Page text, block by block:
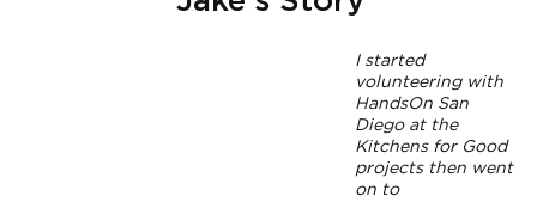
I started
volunteering with
HandsOn San
Diego at the
Kitchens for Good
projects then went
on to